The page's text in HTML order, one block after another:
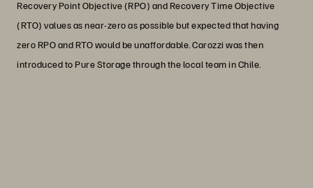
Recovery Point Objective (RPO) and Recovery Time Objective
(RTO) values as near-zero as possible but expected that having
zero RPO and RTO would be unaffordable. Carozzi was then
introduced to Pure Storage through the local team in Chile.